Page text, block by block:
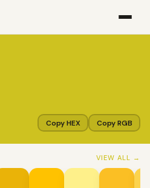
Copy HEX Copy RGB
VIEW ALL →